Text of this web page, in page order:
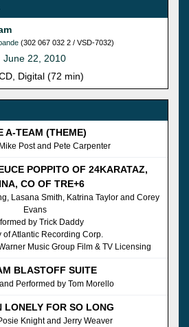
(302 067 032 2 / VSD-7032)
June 22, 2010
Digital (72 min)
A-TEAM (THEME)
Post and Pete Carpenter
POPPITO OF 24KARATAZ,
CO OF TRE+6
Lasana Smith, Katrina Taylor and Corey
Evans
by Trick Daddy
of Atlantic Recording Corp.
Music Group Film & TV Licensing
BLASTOFF SUITE
Performed by Tom Morello
LONELY FOR SO LONG
Knight and Jerry Weaver